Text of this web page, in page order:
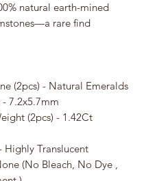
natural earth-mined
rare find
(2pcs) - Natural Emeralds
7.2x5.7mm
(2pcs) - 1.42Ct
Highly Translucent
(No Bleach, No Dye ,